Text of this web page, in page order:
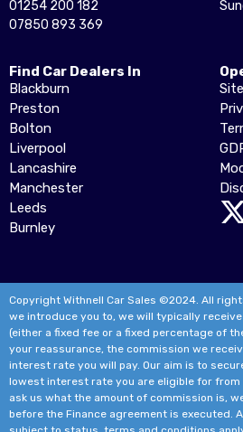
01254 200 182
07850 893 369
Find Car Dealers In
Blackburn
Preston
Bolton
Liverpool
Lancashire
Manchester
Leeds
Burnley
Copyright Withnell Car Sales ©2024. All
we introduce you to, we will typically
(either a fixed fee or a fixed percentage of
your reassurance, the commission we
interest rate you will pay. Our aim is to
lowest interest rate you are eligible for from
ask us what the amount of commission is,
before the Finance agreement is executed.